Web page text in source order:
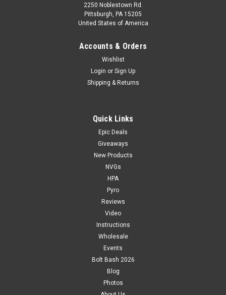
2250 Noblestown Rd.
Pittsburgh, PA 15205
United States of America
Accounts & Orders
Wishlist
Login or Sign Up
Shipping & Returns
Quick Links
Epic Deals
Giveaways
New Products
NVGs
HPA
Pyro
Reviews
Video
Instructions
Wholesale
Events
Bolt Bash 2026
Blog
Photos